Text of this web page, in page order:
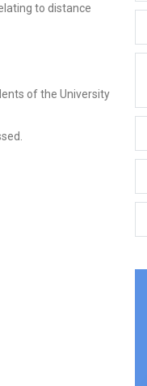
to distance
of the University